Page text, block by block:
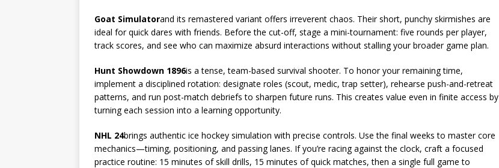
Goat Simulatorand its remastered variant offers irreverent chaos. Their short, punchy skirmishes are
ideal for quick dares with friends. Before the cut-off, stage a mini-tournament: five rounds per player,
track scores, and see who can maximize absurd interactions without stalling your broader game plan.
Hunt Showdown 1896is a tense, team-based survival shooter. To honor your remaining time,
implement a disciplined rotation: designate roles (scout, medic, trap setter), rehearse push-and-retreat
patterns, and run post-match debriefs to sharpen future runs. This creates value even in finite access by
turning each session into a learning opportunity.
NHL 24brings authentic ice hockey simulation with precise controls. Use the final weeks to master core
mechanics—timing, positioning, and passing lanes. If you’re racing against the clock, craft a focused
practice routine: 15 minutes of skill drills, 15 minutes of quick matches, then a single full game to